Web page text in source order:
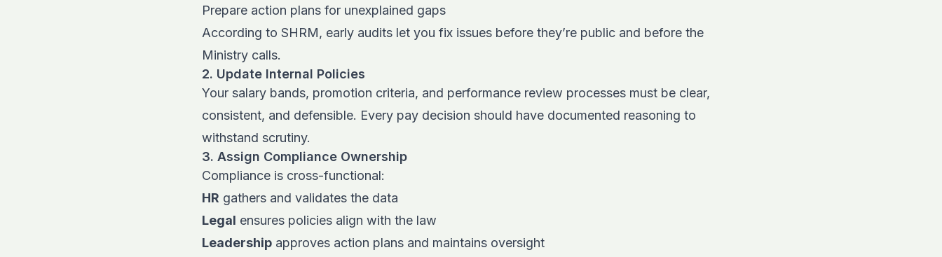
Prepare action plans for unexplained gaps
According to SHRM, early audits let you fix issues before they’re public and before the
Ministry calls.
2. Update Internal Policies
Your salary bands, promotion criteria, and performance review processes must be clear,
consistent, and defensible. Every pay decision should have documented reasoning to
withstand scrutiny.
3. Assign Compliance Ownership
Compliance is cross-functional:
HR gathers and validates the data
Legal ensures policies align with the law
Leadership approves action plans and maintains oversight